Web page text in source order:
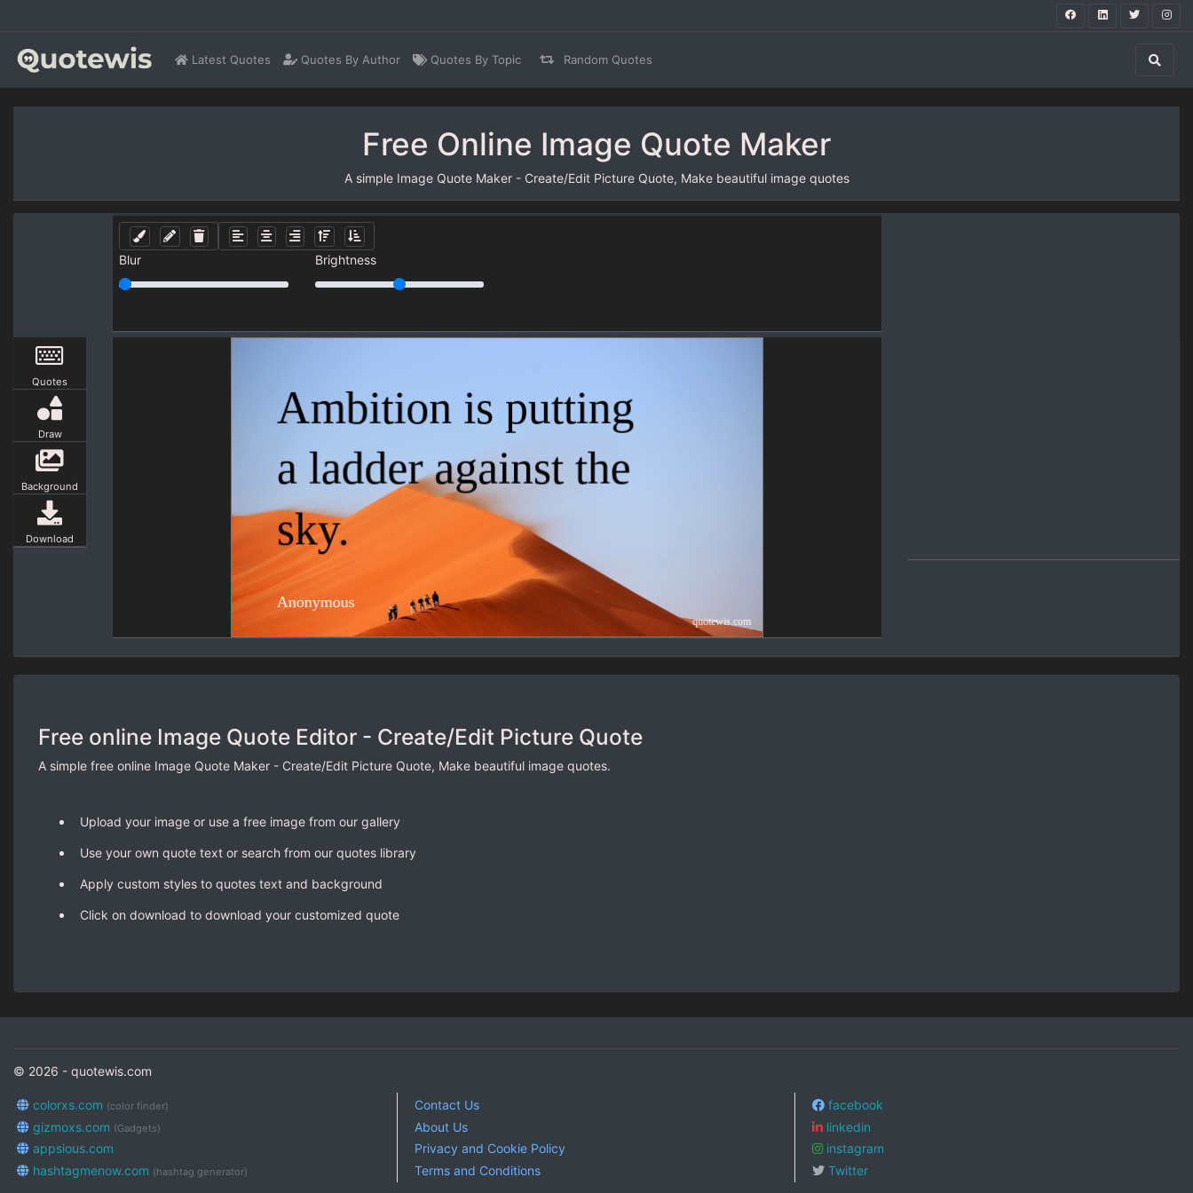
Latest Quotes Quotes By Author Quotes By Topic Random Quotes
Free Online Image Quote Maker
A simple Image Quote Maker - Create/Edit Picture Quote, Make beautiful image quotes
Blur Brightness
Quotes
Draw
Background
Download
Free online Image Quote Editor - Create/Edit Picture Quote
A simple free online Image Quote Maker - Create/Edit Picture Quote, Make beautiful image quotes.
Upload your image or use a free image from our gallery
Use your own quote text or search from our quotes library
Apply custom styles to quotes text and background
Click on download to download your customized quote
© 2026 - quotewis.com
colorxs.com (color finder)
gizmoxs.com (Gadgets)
appsious.com
hashtagmenow.com (hashtag generator)
Contact Us
About Us
Privacy and Cookie Policy
Terms and Conditions
facebook
linkedin
instagram
Twitter